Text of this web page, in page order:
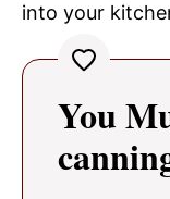
into your
You